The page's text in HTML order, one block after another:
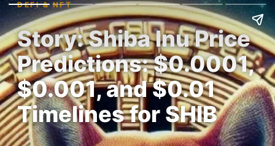
DEFI & NFT
Story: Shiba Inu Price
Predictions: $0.0001,
$0.001, and $0.01
Timelines for SHIB